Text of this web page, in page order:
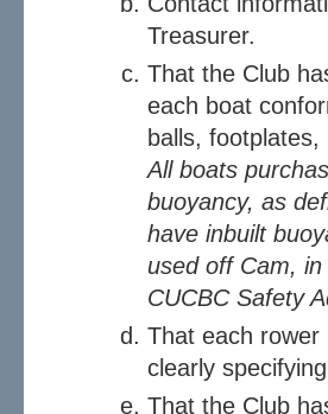
Treasurer.
That the Club
each boat
balls,
All boats
buoyancy, as
have inbuilt
used off Cam,
CUCBC Safety
That each rower
clearly
That the Club